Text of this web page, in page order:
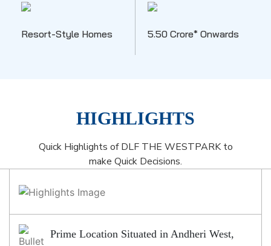
Resort-Style Homes 5.50 Crore* Onwards
HIGHLIGHTS
Quick Highlights of DLF THE WESTPARK to
make Quick Decisions.
Prime Location Situated in Andheri West,